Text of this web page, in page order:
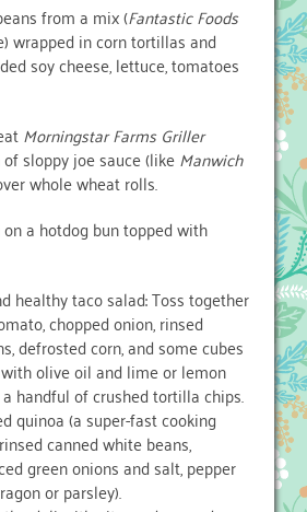
from a mix (Fantastic Foods
wrapped in corn tortillas and
soy cheese, lettuce, tomatoes
Morningstar Farms Griller
sloppy joe sauce (likeManwich
whole wheat rolls.
a hotdog bun topped with
healthy taco salad: Toss together
chopped onion, rinsed
defrosted corn, and some cubes
olive oil and lime or lemon
handful of crushed tortilla chips.
quinoa (a super-fast cooking
canned white beans,
green onions and salt, pepper
or parsley).